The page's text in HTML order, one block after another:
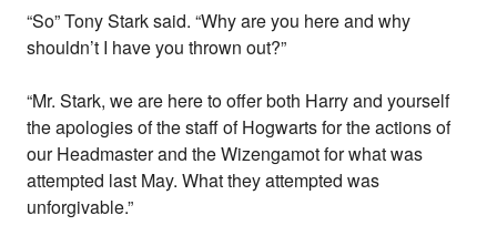
“So” Tony Stark said. “Why are you here and why
shouldn’t I have you thrown out?”
“Mr. Stark, we are here to offer both Harry and yourself
the apologies of the staff of Hogwarts for the actions of
our Headmaster and the Wizengamot for what was
attempted last May. What they attempted was
unforgivable.”